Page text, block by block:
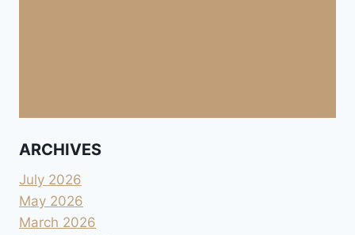
ARCHIVES
July 2026
May 2026
March 2026